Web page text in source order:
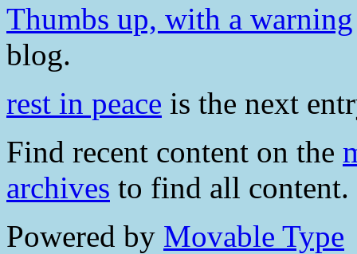
Thumbs up, with a warning
blog.
rest in peace is the next
Find recent content on the
archives to find all content.
Powered by Movable Type